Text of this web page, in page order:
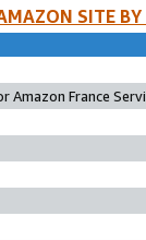
SITE
Amazon France